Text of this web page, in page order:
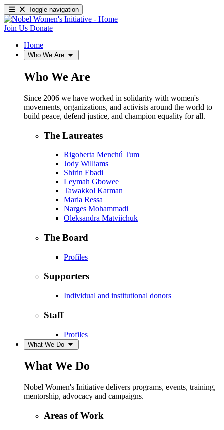
Toggle navigation
Join Us Donate
Home
Who We Are
Who We Are
Since 2006 we have worked in solidarity with women's
movements, organizations, and activists around the world to
build peace, defend justice, and champion equality for all.
The Laureates
Rigoberta Menchú Tum
Jody Williams
Shirin Ebadi
Leymah Gbowee
Tawakkol Karman
Maria Ressa
Narges Mohammadi
Oleksandra Matviichuk
The Board
Profiles
Supporters
Individual and institutional donors
Staff
Profiles
What We Do
What We Do
Nobel Women's Initiative delivers programs, events, training,
mentorship, advocacy and campaigns.
Areas of Work